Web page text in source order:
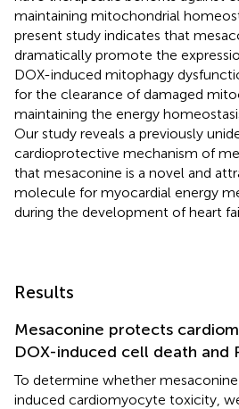
maintaining mitochondrial
present study indicates that
dramatically promote the
DOX-induced mitophagy
for the clearance of damaged
maintaining the energy
Our study reveals a previously
cardioprotective mechanism of
that mesaconine is a novel and
molecule for myocardial energy
during the development of heart
Results
Mesaconine protects
DOX-induced cell death and
To determine whether
induced cardiomyocyte toxicity,